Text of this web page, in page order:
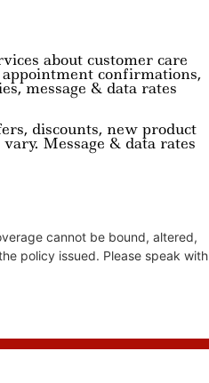
about customer care
appointment confirmations,
message & data rates
discounts, new product
Message & data rates
cannot be bound, altered,
policy issued. Please speak with